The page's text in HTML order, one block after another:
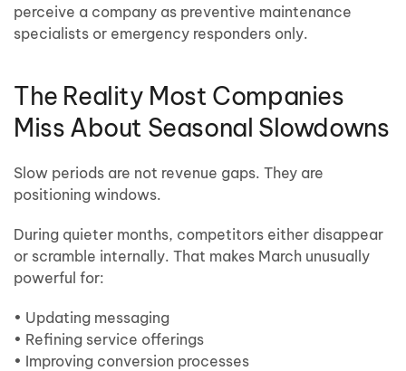
perceive a company as preventive maintenance
specialists or emergency responders only.
The Reality Most Companies
Miss About Seasonal Slowdowns
Slow periods are not revenue gaps. They are
positioning windows.
During quieter months, competitors either disappear
or scramble internally. That makes March unusually
powerful for:
• Updating messaging
• Refining service offerings
• Improving conversion processes